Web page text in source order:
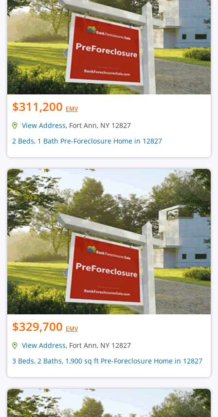
$311,200 EMV
View Address, Fort Ann, NY 12827
2 Beds, 1 Bath Pre-Foreclosure Home in 12827
$329,700 EMV
View Address, Fort Ann, NY 12827
3 Beds, 2 Baths, 1,900 sq ft Pre-Foreclosure Home in 12827